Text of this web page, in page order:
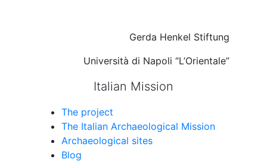
Gerda Henkel Stiftung
Università di Napoli “L’Orientale”
Italian Mission
The project
The Italian Archaeological Mission
Archaeological sites
Blog